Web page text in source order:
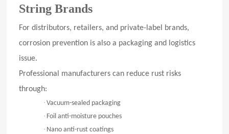
String Brands
For distributors, retailers, and private-label brands,
corrosion prevention is also a packaging and logistics
issue.
Professional manufacturers can reduce rust risks
through:
· Vacuum-sealed packaging
· Foil anti-moisture pouches
· Nano anti-rust coatings